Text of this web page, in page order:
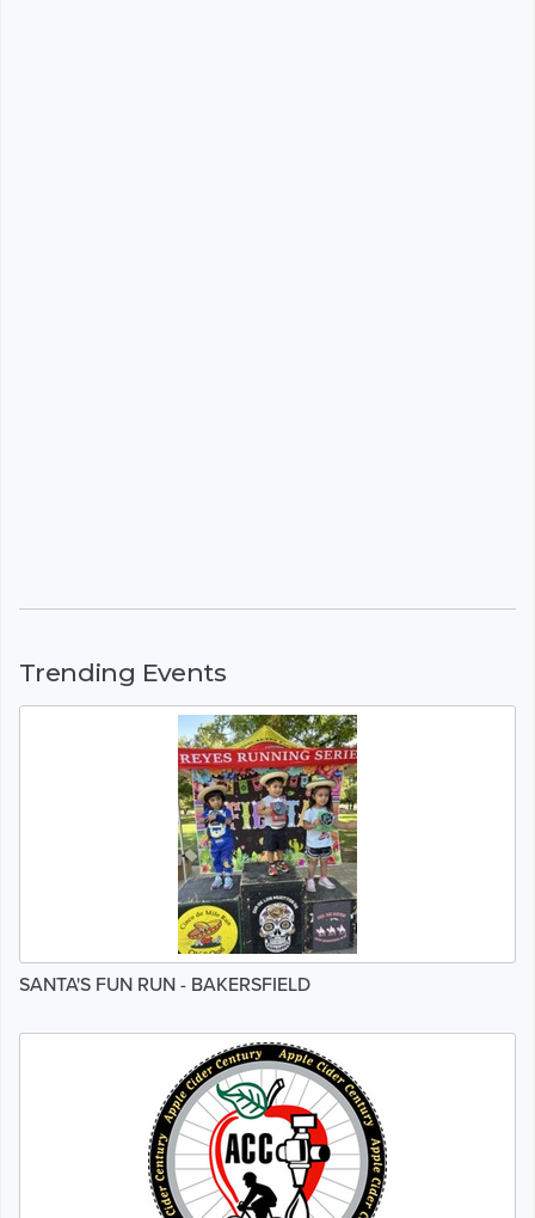
Trending Events
SANTA'S FUN RUN - BAKERSFIELD